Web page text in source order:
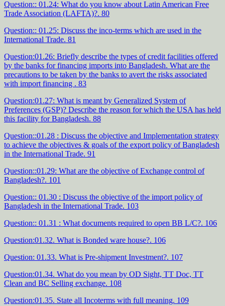
Question:: 01.24: What do you know about Latin American Free
Trade Association (LAFTA)?. 80
Question:: 01.25: Discuss the inco-terms which are used in the
International Trade. 81
Question:01.26: Briefly describe the types of credit facilities offered
by the banks for financing imports into Bangladesh. What are the
precautions to be taken by the banks to avert the risks associated
with import financing . 83
Question:01.27: What is meant by Generalized System of
Preferences (GSP)? Describe the reason for which the USA has held
this facility for Bangladesh. 88
Question::01.28 : Discuss the objective and Implementation strategy
to achieve the objectives & goals of the export policy of Bangladesh
in the International Trade. 91
Question::01.29: What are the objective of Exchange control of
Bangladesh?. 101
Question:: 01.30 : Discuss the objective of the import policy of
Bangladesh in the International Trade. 103
Question:: 01.31 : What documents required to open BB L/C?. 106
Question:01.32. What is Bonded ware house?. 106
Question: 01.33. What is Pre-shipment Investment?. 107
Question:01.34. What do you mean by OD Sight, TT Doc, TT
Clean and BC Selling exchange. 108
Question:01.35. State all Incoterms with full meaning. 109